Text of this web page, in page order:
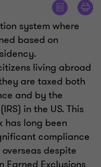
system where
based on
living abroad
are taxed both
and by the
in the US. This
has long been
compliance
despite
Earned Exclusions